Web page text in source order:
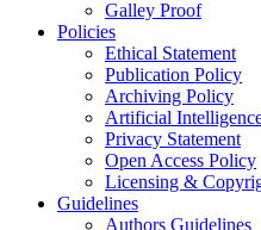
Galley Proof
Policies
Ethical Statement
Publication Policy
Archiving Policy
Artificial
Privacy Statement
Open Access Policy
Licensing &
Guidelines
Authors Guidelines